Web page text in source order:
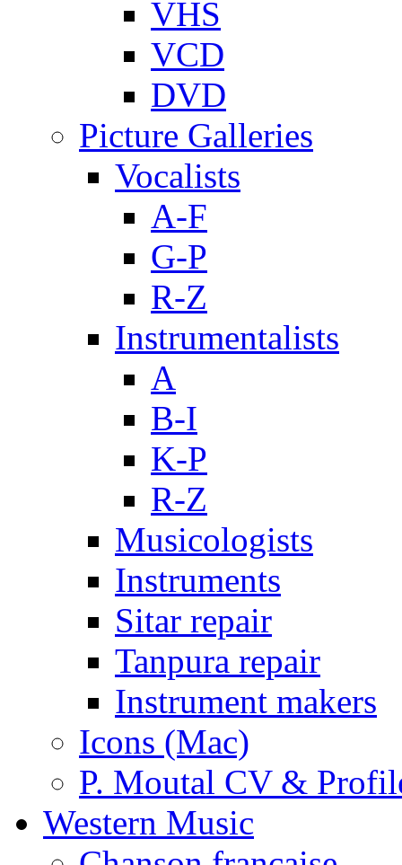
VHS
VCD
DVD
Picture Galleries
Vocalists
A-F
G-P
R-Z
Instrumentalists
A
B-I
K-P
R-Z
Musicologists
Instruments
Sitar repair
Tanpura repair
Instrument makers
Icons (Mac)
P. Moutal CV &
Western Music